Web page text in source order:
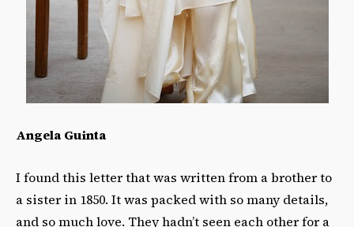
Angela Guinta
I found this letter that was written from a brother to
a sister in 1850. It was packed with so many details,
and so much love. They hadn’t seen each other for a